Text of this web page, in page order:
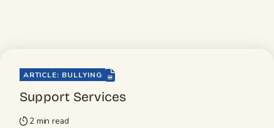
ARTICLE: BULLYING file-lines
Support Services
timer 2 min read